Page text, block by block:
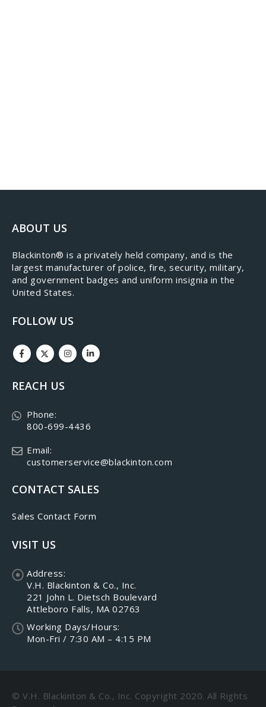
ABOUT US
​Blackinton® is a privately held company, and is the
largest manufacturer of police, fire, security, military,
and government badges and uniform insignia in the
United States.
FOLLOW US
REACH US
Phone:
800-699-4436
Email:
customerservice@blackinton.com
CONTACT SALES
Sales Contact Form
VISIT US
Address:
V.H. Blackinton & Co., Inc.
221 John L. Dietsch Boulevard
Attleboro Falls, MA 02763
Working Days/Hours:
Mon-Fri / 7:30 AM – 4:15 PM
© V.H. Blackinton & Co., Inc. Copyright 2020. All Rights